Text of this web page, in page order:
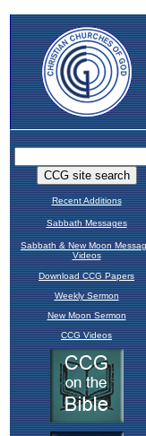
Recent Additions
Sabbath Messages
Sabbath & New Moon
Videos
Download CCG Papers
Weekly Sermon
New Moon Sermon
CCG Videos